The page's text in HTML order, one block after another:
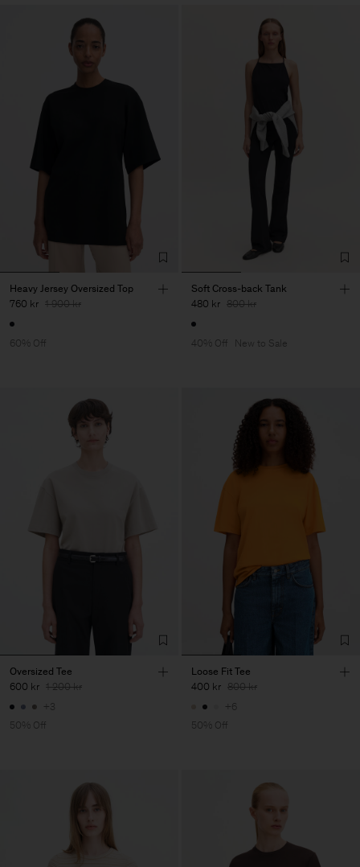
Heavy Jersey Oversized Top
760 kr 1 900 kr
60% Off
Soft Cross-back Tank
480 kr 800 kr
40% Off New to Sale
Oversized Tee
600 kr 1 200 kr
+3
50% Off
Loose Fit Tee
400 kr 800 kr
+6
50% Off